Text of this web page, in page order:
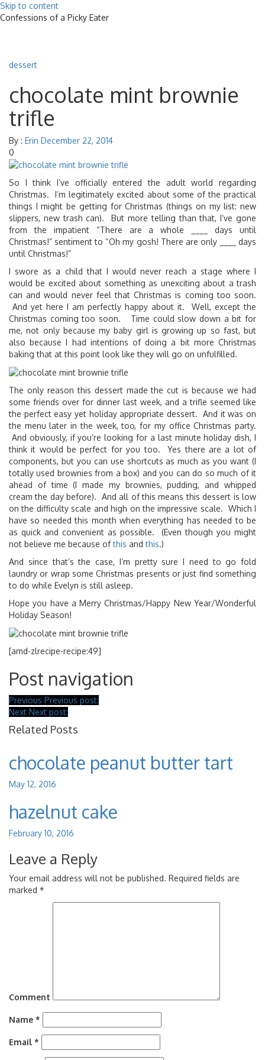
Skip to content
Confessions of a Picky Eater
dessert
chocolate mint brownie
trifle
By : Erin December 22, 2014
0
So I think I’ve officially entered the adult world regarding
Christmas. I’m legitimately excited about some of the practical
things I might be getting for Christmas (things on my list: new
slippers, new trash can). But more telling than that, I’ve gone
from the impatient “There are a whole ____ days until
Christmas!” sentiment to “Oh my gosh! There are only ____ days
until Christmas!”
I swore as a child that I would never reach a stage where I
would be excited about something as unexciting about a trash
can and would never feel that Christmas is coming too soon.
And yet here I am perfectly happy about it. Well, except the
Christmas coming too soon. Time could slow down a bit for
me, not only because my baby girl is growing up so fast, but
also because I had intentions of doing a bit more Christmas
baking that at this point look like they will go on unfulfilled.
The only reason this dessert made the cut is because we had
some friends over for dinner last week, and a trifle seemed like
the perfect easy yet holiday appropriate dessert. And it was on
the menu later in the week, too, for my office Christmas party.
And obviously, if you’re looking for a last minute holiday dish, I
think it would be perfect for you too. Yes there are a lot of
components, but you can use shortcuts as much as you want (I
totally used brownies from a box) and you can do so much of it
ahead of time (I made my brownies, pudding, and whipped
cream the day before). And all of this means this dessert is low
on the difficulty scale and high on the impressive scale. Which I
have so needed this month when everything has needed to be
as quick and convenient as possible. (Even though you might
not believe me because ofthis andthis.)
And since that’s the case, I’m pretty sure I need to go fold
laundry or wrap some Christmas presents or just find something
to do while Evelyn is still asleep.
Hope you have a Merry Christmas/Happy New Year/Wonderful
Holiday Season!
[amd-zlrecipe-recipe:49]
Post navigation
Previous Previous post:
Next Next post:
Related Posts
chocolate peanut butter tart
May 12, 2016
hazelnut cake
February 10, 2016
Leave a Reply
Your email address will not be published. Required fields are
marked *
Comment
Name *
Email *